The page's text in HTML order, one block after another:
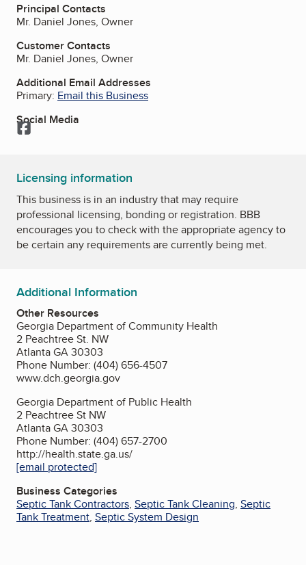
Principal Contacts
Mr. Daniel Jones, Owner
Customer Contacts
Mr. Daniel Jones, Owner
Additional Email Addresses
Primary: Email this Business
Social Media
Facebook
Licensing information
This business is in an industry that may require
professional licensing, bonding or registration. BBB
encourages you to check with the appropriate agency to
be certain any requirements are currently being met.
Additional Information
Other Resources
Georgia Department of Community Health
2 Peachtree St. NW
Atlanta GA 30303
Phone Number: (404) 656-4507
www.dch.georgia.gov
Georgia Department of Public Health
2 Peachtree St NW
Atlanta GA 30303
Phone Number: (404) 657-2700
http://health.state.ga.us/
[email protected]
Business Categories
Septic Tank Contractors, Septic Tank Cleaning, Septic
Tank Treatment, Septic System Design